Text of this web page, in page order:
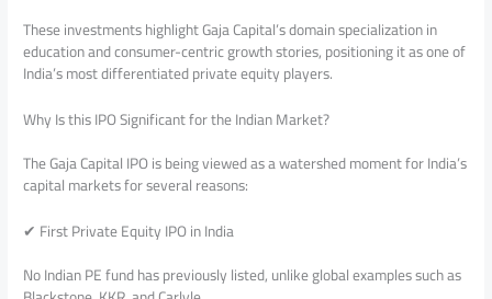
These investments highlight Gaja Capital’s domain specialization in
education and consumer-centric growth stories, positioning it as one of
India’s most differentiated private equity players.
Why Is this IPO Significant for the Indian Market?
The Gaja Capital IPO is being viewed as a watershed moment for India’s
capital markets for several reasons:
✔ First Private Equity IPO in India
No Indian PE fund has previously listed, unlike global examples such as